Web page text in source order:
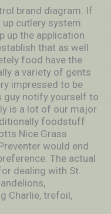
brand diagram. If
up cutlery system
up the application
that as well
food have the
a variety of gents
impressed to be
guy notify yourself to
is a lot of our major
foodstuff
Nice Grass
would end
The actual
dealing with St.
Charlie, trefoil,